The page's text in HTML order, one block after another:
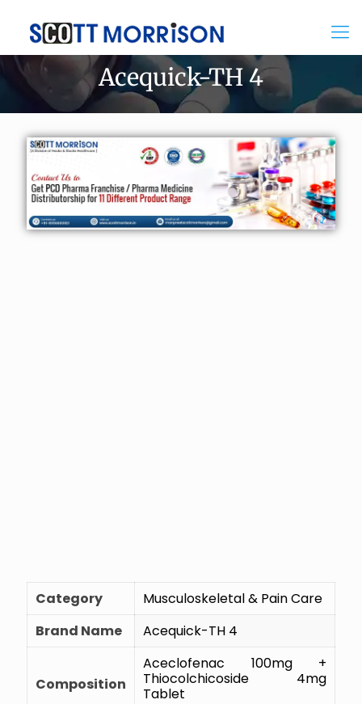
Acequick-TH 4
Category
Musculoskeletal & Pain Care
Brand Name
Acequick-TH 4
Composition
Aceclofenac 100mg +
Thiocolchicoside 4mg
Tablet